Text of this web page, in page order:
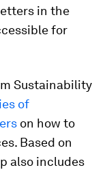
in the
for
Sustainability
of
on how to
Based on
also includes